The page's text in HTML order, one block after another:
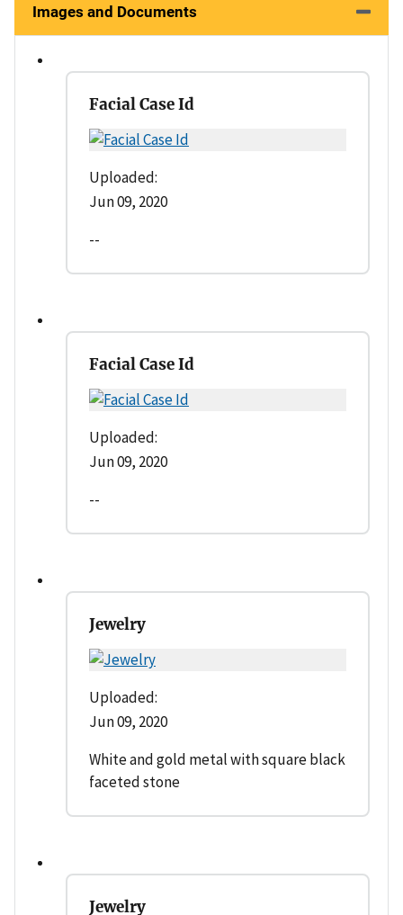
Images and Documents
Facial Case Id
Uploaded:
Jun 09, 2020
--
Facial Case Id
Uploaded:
Jun 09, 2020
--
Jewelry
Uploaded:
Jun 09, 2020
White and gold metal with square black
faceted stone
Jewelry